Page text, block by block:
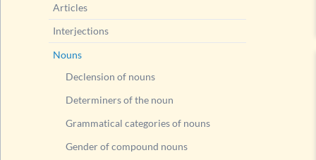
Articles
Interjections
Nouns
Declension of nouns
Determiners of the noun
Grammatical categories of nouns
Gender of compound nouns